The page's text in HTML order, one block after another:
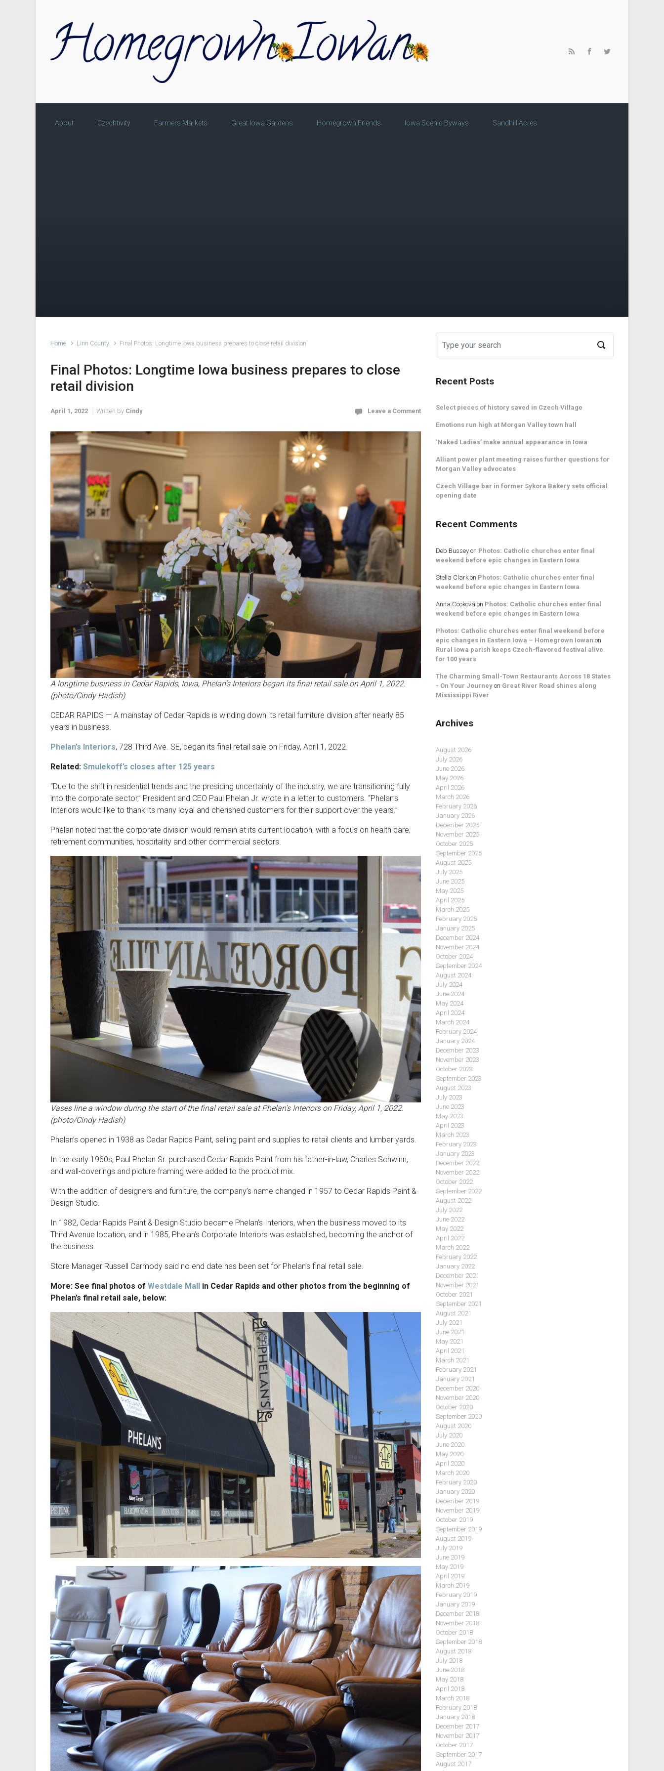
About Czechtivity Farmers Markets Great Iowa Gardens Homegrown Friends Iowa Scenic Byways Sandhill Acres
Home Linn County Final Photos: Longtime Iowa business prepares to close retail division
Final Photos: Longtime Iowa business prepares to close
retail division
April 1, 2022 Written by Cindy Leave a Comment
A longtime business in Cedar Rapids, Iowa, Phelan’s Interiors began its final retail sale on April 1, 2022.
(photo/Cindy Hadish)
CEDAR RAPIDS — A mainstay of Cedar Rapids is winding down its retail furniture division after nearly 85
years in business.
Phelan’s Interiors, 728 Third Ave. SE, began its final retail sale on Friday, April 1, 2022.
Related: Smulekoff’s closes after 125 years
“Due to the shift in residential trends and the presiding uncertainty of the industry, we are transitioning fully
into the corporate sector,” President and CEO Paul Phelan Jr. wrote in a letter to customers. “Phelan’s
Interiors would like to thank its many loyal and cherished customers for their support over the years.”
Phelan noted that the corporate division would remain at its current location, with a focus on health care,
retirement communities, hospitality and other commercial sectors.
Vases line a window during the start of the final retail sale at Phelan’s Interiors on Friday, April 1, 2022.
(photo/Cindy Hadish)
Phelan’s opened in 1938 as Cedar Rapids Paint, selling paint and supplies to retail clients and lumber yards.
In the early 1960s, Paul Phelan Sr. purchased Cedar Rapids Paint from his father-in-law, Charles Schwinn,
and wall-coverings and picture framing were added to the product mix.
With the addition of designers and furniture, the company’s name changed in 1957 to Cedar Rapids Paint &
Design Studio.
In 1982, Cedar Rapids Paint & Design Studio became Phelan’s Interiors, when the business moved to its
Third Avenue location, and in 1985, Phelan’s Corporate Interiors was established, becoming the anchor of
the business.
Store Manager Russell Carmody said no end date has been set for Phelan’s final retail sale.
More: See final photos of Westdale Mall in Cedar Rapids and other photos from the beginning of
Phelan’s final retail sale, below:
Recent Posts
Select pieces of history saved in Czech Village
Emotions run high at Morgan Valley town hall
‘Naked Ladies’ make annual appearance in Iowa
Alliant power plant meeting raises further questions for
Morgan Valley advocates
Czech Village bar in former Sykora Bakery sets official
opening date
Recent Comments
Deb Bussey on Photos: Catholic churches enter final
weekend before epic changes in Eastern Iowa
Stella Clark on Photos: Catholic churches enter final
weekend before epic changes in Eastern Iowa
Anna Cooková on Photos: Catholic churches enter final
weekend before epic changes in Eastern Iowa
Photos: Catholic churches enter final weekend before
epic changes in Eastern Iowa – Homegrown Iowan on
Rural Iowa parish keeps Czech-flavored festival alive
for 100 years
The Charming Small-Town Restaurants Across 18 States
- On Your Journey on Great River Road shines along
Mississippi River
Archives
August 2026
July 2026
June 2026
May 2026
April 2026
March 2026
February 2026
January 2026
December 2025
November 2025
October 2025
September 2025
August 2025
July 2025
June 2025
May 2025
April 2025
March 2025
February 2025
January 2025
December 2024
November 2024
October 2024
September 2024
August 2024
July 2024
June 2024
May 2024
April 2024
March 2024
February 2024
January 2024
December 2023
November 2023
October 2023
September 2023
August 2023
July 2023
June 2023
May 2023
April 2023
March 2023
February 2023
January 2023
December 2022
November 2022
October 2022
September 2022
August 2022
July 2022
June 2022
May 2022
April 2022
March 2022
February 2022
January 2022
December 2021
November 2021
October 2021
September 2021
August 2021
July 2021
June 2021
May 2021
April 2021
March 2021
February 2021
January 2021
December 2020
November 2020
October 2020
September 2020
August 2020
July 2020
June 2020
May 2020
April 2020
March 2020
February 2020
January 2020
December 2019
November 2019
October 2019
September 2019
August 2019
July 2019
June 2019
May 2019
April 2019
March 2019
February 2019
January 2019
December 2018
November 2018
October 2018
September 2018
August 2018
July 2018
June 2018
May 2018
April 2018
March 2018
February 2018
January 2018
December 2017
November 2017
October 2017
September 2017
August 2017